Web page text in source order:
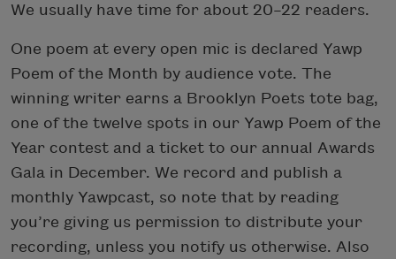
We usually have time for about 20–22 readers.
One poem at every open mic is declared Yawp
Poem of the Month by audience vote. The
winning writer earns a Brooklyn Poets tote bag,
one of the twelve spots in our Yawp Poem of the
Year contest and a ticket to our annual Awards
Gala in December. We record and publish a
monthly Yawpcast, so note that by reading
you’re giving us permission to distribute your
recording, unless you notify us otherwise. Also